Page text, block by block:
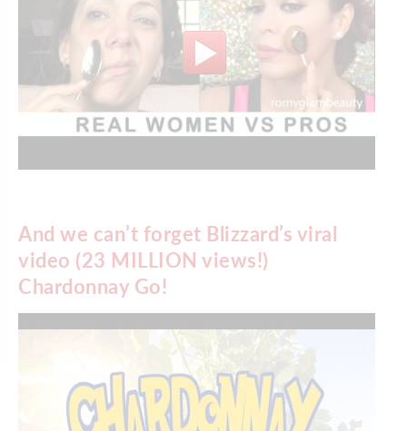
And we can’t forget Blizzard’s viral
video (23 MILLION views!)
Chardonnay Go!